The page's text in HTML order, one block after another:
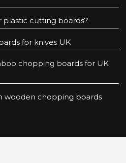
cutting boards?
for knives UK
chopping boards for UK
wooden chopping boards